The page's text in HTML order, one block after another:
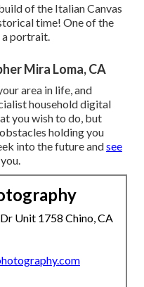
of the Italian Canvas
time! One of the
portrait.
Mira Loma, CA
area in life, and
household digital
you wish to do, but
holding you
into the future andsee
Unit 1758 Chino, CA